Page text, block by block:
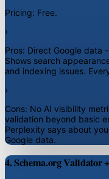
Pricing: Free.
›
Pros: Direct Google data
Shows search
and indexing issues.
›
Cons: No AI visibility
validation beyond basic
Perplexity says about
Google data.
4. Schema.org Validator